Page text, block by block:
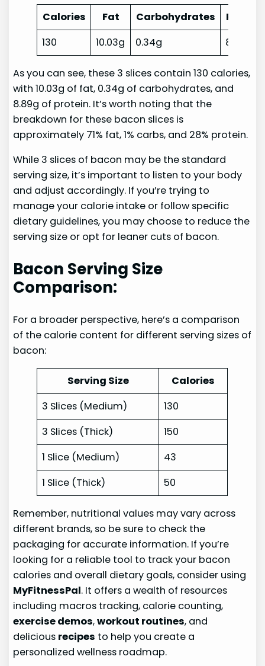
Calories Fat Carbohydrates
Protein
130
10.03g 0.34g 8.89g
As you can see, these 3 slices contain 130 calories,
with 10.03g of fat, 0.34g of carbohydrates, and
8.89g of protein. It’s worth noting that the
breakdown for these bacon slices is
approximately 71% fat, 1% carbs, and 28% protein.
While 3 slices of bacon may be the standard
serving size, it’s important to listen to your body
and adjust accordingly. If you’re trying to
manage your calorie intake or follow specific
dietary guidelines, you may choose to reduce the
serving size or opt for leaner cuts of bacon.
Bacon Serving Size
Comparison:
For a broader perspective, here’s a comparison
of the calorie content for different serving sizes of
bacon:
Serving Size
Calories
3 Slices (Medium)
130
3 Slices (Thick)
150
1 Slice (Medium)
43
1 Slice (Thick)
50
Remember, nutritional values may vary across
different brands, so be sure to check the
packaging for accurate information. If you’re
looking for a reliable tool to track your bacon
calories and overall dietary goals, consider using
MyFitnessPal. It offers a wealth of resources
including macros tracking, calorie counting,
exercise demos,workout routines, and
delicious recipes to help you create a
personalized wellness roadmap.